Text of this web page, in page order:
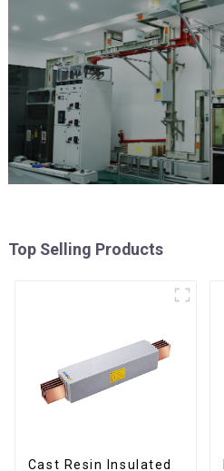
Top Selling Products
Cast Resin Insulated